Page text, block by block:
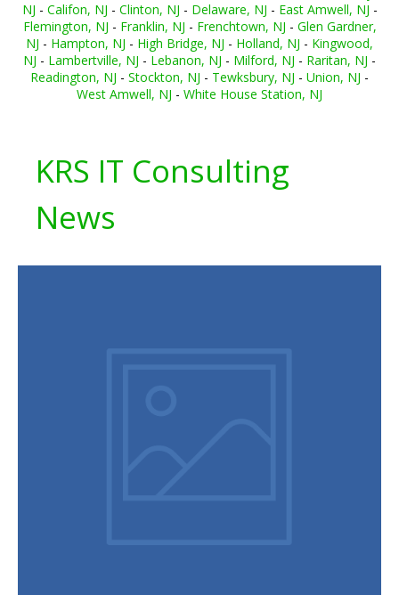
NJ - Califon, NJ - Clinton, NJ - Delaware, NJ - East Amwell, NJ -
Flemington, NJ - Franklin, NJ - Frenchtown, NJ - Glen Gardner,
NJ - Hampton, NJ - High Bridge, NJ - Holland, NJ - Kingwood,
NJ - Lambertville, NJ - Lebanon, NJ - Milford, NJ - Raritan, NJ -
Readington, NJ - Stockton, NJ - Tewksbury, NJ - Union, NJ -
West Amwell, NJ - White House Station, NJ
KRS IT Consulting
News